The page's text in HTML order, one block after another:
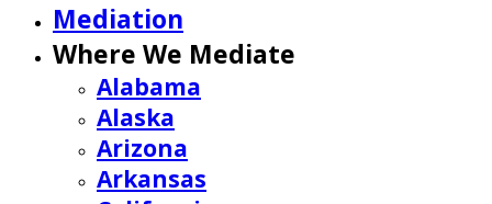
Mediation
Where We Mediate
Alabama
Alaska
Arizona
Arkansas